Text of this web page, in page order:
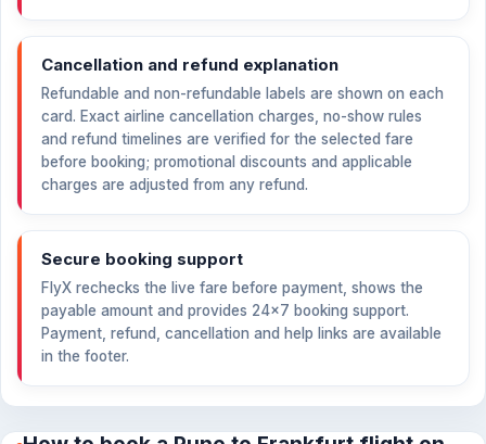
Cancellation and refund explanation
Refundable and non-refundable labels are shown on each
card. Exact airline cancellation charges, no-show rules
and refund timelines are verified for the selected fare
before booking; promotional discounts and applicable
charges are adjusted from any refund.
Secure booking support
FlyX rechecks the live fare before payment, shows the
payable amount and provides 24×7 booking support.
Payment, refund, cancellation and help links are available
in the footer.